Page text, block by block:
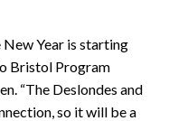
New Year is starting
Bristol Program
“The Deslondes and
so it will be a